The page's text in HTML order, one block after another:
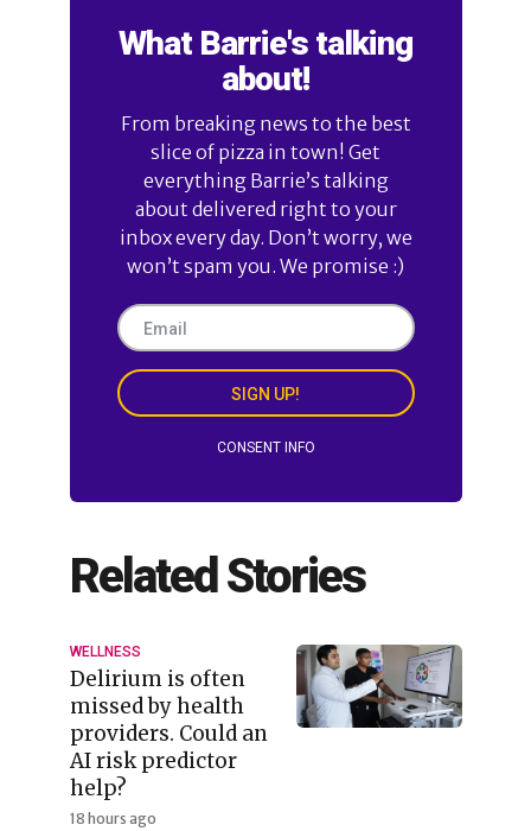
What Barrie's talking
about!
From breaking news to the best
slice of pizza in town! Get
everything Barrie’s talking
about delivered right to your
inbox every day. Don’t worry, we
won’t spam you. We promise :)
SIGN UP!
CONSENT INFO
Related Stories
WELLNESS
Delirium is often
missed by health
providers. Could an
AI risk predictor
help?
18 hours ago